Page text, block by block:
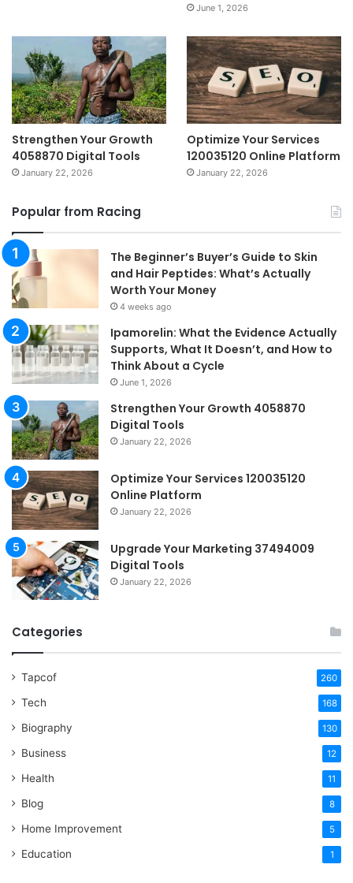
June 1, 2026
Strengthen Your Growth
4058870 Digital Tools
January 22, 2026
Optimize Your Services
120035120 Online Platform
January 22, 2026
Popular from Racing
The Beginner’s Buyer’s Guide to Skin
and Hair Peptides: What’s Actually
Worth Your Money
4 weeks ago
Ipamorelin: What the Evidence Actually
Supports, What It Doesn’t, and How to
Think About a Cycle
June 1, 2026
Strengthen Your Growth 4058870
Digital Tools
January 22, 2026
Optimize Your Services 120035120
Online Platform
January 22, 2026
Upgrade Your Marketing 37494009
Digital Tools
January 22, 2026
Categories
Tapcof 260
Tech 168
Biography 130
Business 12
Health 11
Blog 8
Home Improvement 5
Education 1